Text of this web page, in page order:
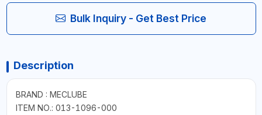
Bulk Inquiry - Get Best Price
Description
BRAND : MECLUBE
ITEM NO.: 013-1096-000